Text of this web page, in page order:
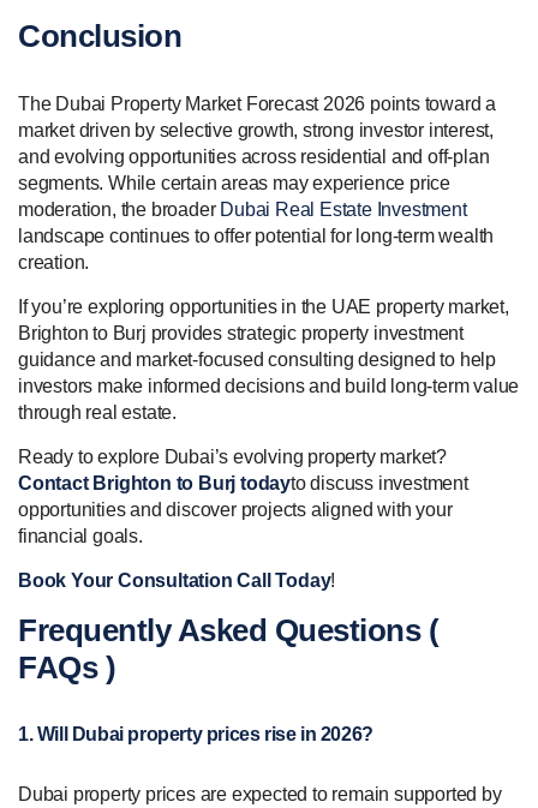
Conclusion
The Dubai Property Market Forecast 2026 points toward a
market driven by selective growth, strong investor interest,
and evolving opportunities across residential and off-plan
segments. While certain areas may experience price
moderation, the broader Dubai Real Estate Investment
landscape continues to offer potential for long-term wealth
creation.
If you’re exploring opportunities in the UAE property market,
Brighton to Burj provides strategic property investment
guidance and market-focused consulting designed to help
investors make informed decisions and build long-term value
through real estate.
Ready to explore Dubai’s evolving property market?
Contact Brighton to Burj todayto discuss investment
opportunities and discover projects aligned with your
financial goals.
Book Your Consultation Call Today!
Frequently Asked Questions (
FAQs )
1. Will Dubai property prices rise in 2026?
Dubai property prices are expected to remain supported by